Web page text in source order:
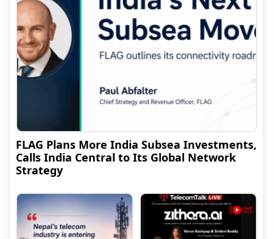
FLAG Plans More India Subsea Investments,
Calls India Central to Its Global Network
Strategy